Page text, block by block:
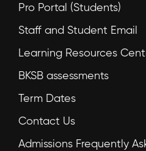
Pro Portal (Students)
Staff and Student Email
Learning Resources
BKSB assessments
Term Dates
Contact Us
Admissions Frequently